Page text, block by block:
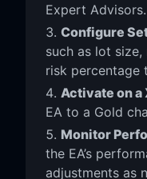
Expert Advisors.
Configure
such as lot
risk percentage
Activate on a
EA to a Gold
Monitor
the EA’s
adjustments as